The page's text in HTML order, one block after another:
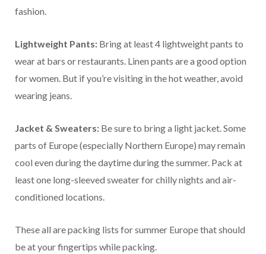
fashion.
Lightweight Pants: Bring at least 4 lightweight pants to
wear at bars or restaurants. Linen pants are a good option
for women. But if you’re visiting in the hot weather, avoid
wearing jeans.
Jacket & Sweaters: Be sure to bring a light jacket. Some
parts of Europe (especially Northern Europe) may remain
cool even during the daytime during the summer. Pack at
least one long-sleeved sweater for chilly nights and air-
conditioned locations.
These all are packing lists for summer Europe that should
be at your fingertips while packing.